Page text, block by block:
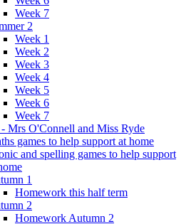
Week 7
2
Week 1
Week 2
Week 3
Week 4
Week 5
Week 6
Week 7
Mrs O'Connell and Miss Ryde
games to help support at home
and spelling games to help support
1
Homework this half term
2
Homework Autumn 2